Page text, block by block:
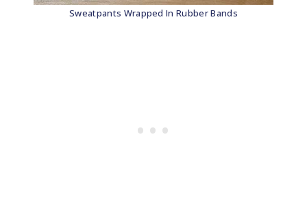
Sweatpants Wrapped In Rubber Bands